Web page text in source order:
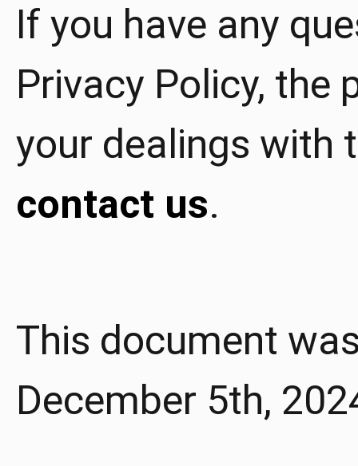
If you have any
Privacy Policy, the
your dealings with
contact us.
This document
December 5th,